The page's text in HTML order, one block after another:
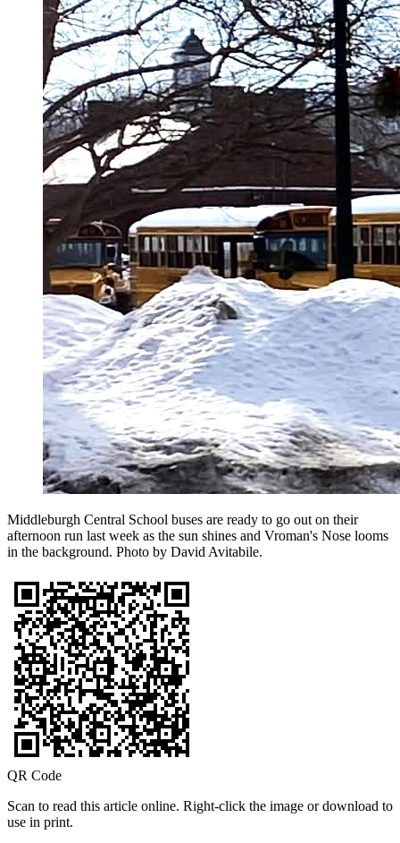
Middleburgh Central School buses are ready to go out on their
afternoon run last week as the sun shines and Vroman's Nose looms
in the background. Photo by David Avitabile.
QR Code
Scan to read this article online. Right-click the image or download to
use in print.